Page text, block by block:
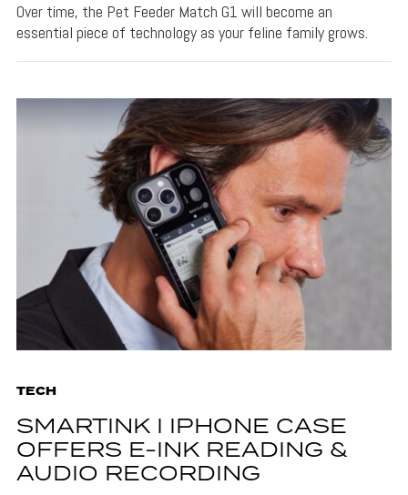
Over time, the Pet Feeder Match G1 will become an
essential piece of technology as your feline family grows.
TECH
SMARTINK I IPHONE CASE
OFFERS E-INK READING &
AUDIO RECORDING